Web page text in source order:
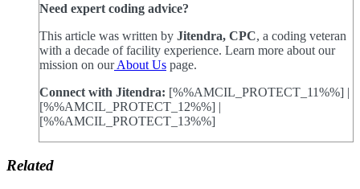
Need expert coding advice?
This article was written by Jitendra, CPC, a coding veteran
with a decade of facility experience. Learn more about our
mission on ourAbout Us page.
Connect with Jitendra: [%%AMCIL_PROTECT_11%%] |
[%%AMCIL_PROTECT_12%%] |
[%%AMCIL_PROTECT_13%%]
Related